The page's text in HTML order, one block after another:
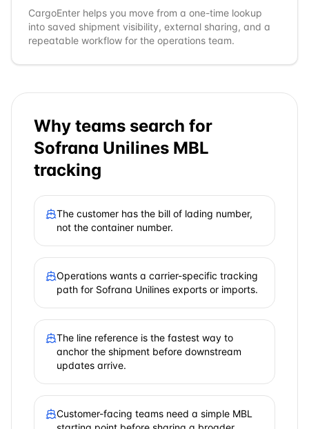
CargoEnter helps you move from a one-time lookup
into saved shipment visibility, external sharing, and a
repeatable workflow for the operations team.
Why teams search for
Sofrana Unilines MBL
tracking
The customer has the bill of lading number,
not the container number.
Operations wants a carrier-specific tracking
path for Sofrana Unilines exports or imports.
The line reference is the fastest way to
anchor the shipment before downstream
updates arrive.
Customer-facing teams need a simple MBL